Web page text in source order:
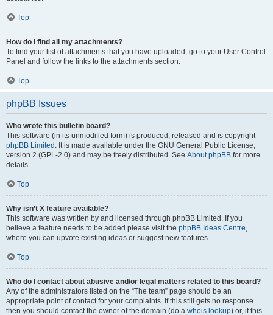
Top
How do I find all my attachments?
To find your list of attachments that you have uploaded, go to your User Control
Panel and follow the links to the attachments section.
Top
phpBB Issues
Who wrote this bulletin board?
This software (in its unmodified form) is produced, released and is copyright
phpBB Limited . It is made available under the GNU General Public License,
version 2 (GPL-2.0) and may be freely distributed. See About phpBB for more
details.
Top
Why isn’t X feature available?
This software was written by and licensed through phpBB Limited. If you
believe a feature needs to be added please visit the phpBB Ideas Centre,
where you can upvote existing ideas or suggest new features.
Top
Who do I contact about abusive and/or legal matters related to this board?
Any of the administrators listed on the “The team” page should be an
appropriate point of contact for your complaints. If this still gets no response
then you should contact the owner of the domain (do a whois lookup) or, if this